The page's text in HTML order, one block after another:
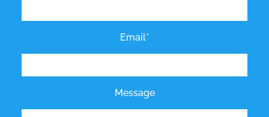
Email*
Message